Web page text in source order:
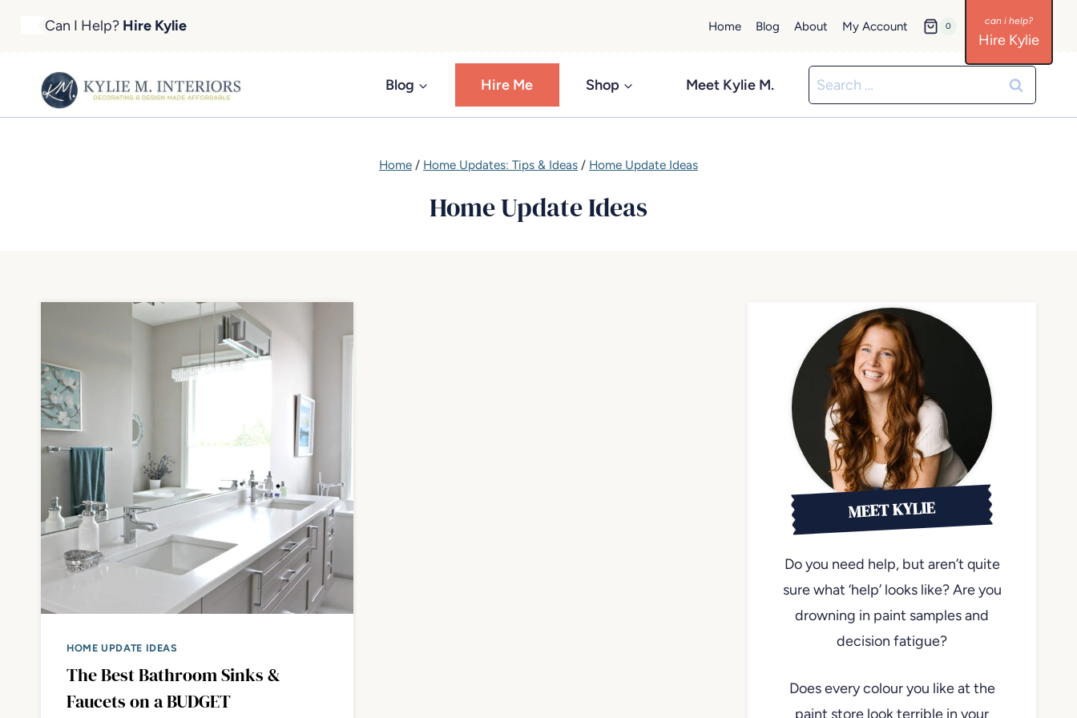
Can I Help? Hire Kylie Home Blog About My Account 0
Hire Kylie
Blog Hire Me Shop Meet Kylie M.
Search
for:
Home / Home Updates: Tips & Ideas / Home Update Ideas
Home Update Ideas
HOME UPDATE IDEAS
The Best Bathroom Sinks &
Faucets on a BUDGET
MEET KYLIE
Do you need help, but aren’t quite
sure what ‘help’ looks like? Are you
drowning in paint samples and
decision fatigue?
Does every colour you like at the
paint store look terrible in your